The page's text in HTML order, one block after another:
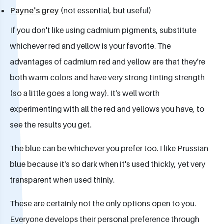
Payne's grey (not essential, but useful)
If you don't like using cadmium pigments, substitute
whichever red and yellow is your favorite. The
advantages of cadmium red and yellow are that they're
both warm colors and have very strong tinting strength
(so a little goes a long way). It's well worth
experimenting with all the red and yellows you have, to
see the results you get.
The blue can be whichever you prefer too. I like Prussian
blue because it's so dark when it's used thickly, yet very
transparent when used thinly.
These are certainly not the only options open to you.
Everyone develops their personal preference through